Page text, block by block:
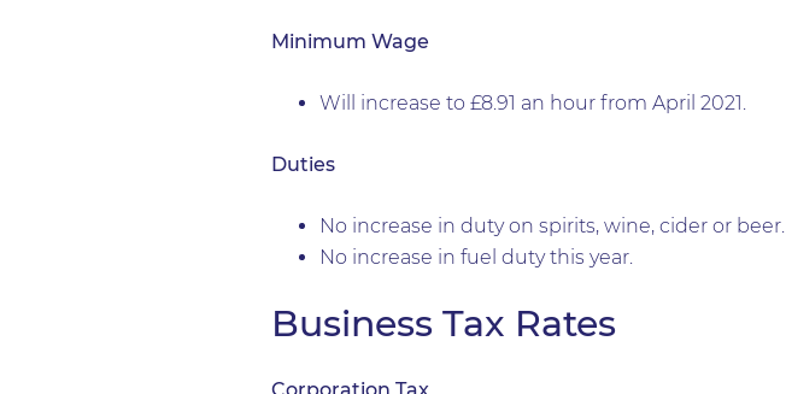
Minimum Wage
Will increase to £8.91 an hour from April 2021.
Duties
No increase in duty on spirits, wine, cider or beer.
No increase in fuel duty this year.
Business Tax Rates